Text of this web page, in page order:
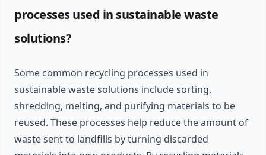
processes used in sustainable waste
solutions?
Some common recycling processes used in
sustainable waste solutions include sorting,
shredding, melting, and purifying materials to be
reused. These processes help reduce the amount of
waste sent to landfills by turning discarded